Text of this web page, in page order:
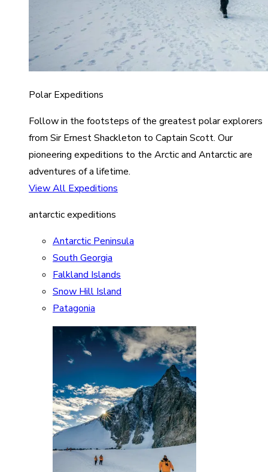
Polar Expeditions
Follow in the footsteps of the greatest polar explorers
from Sir Ernest Shackleton to Captain Scott. Our
pioneering expeditions to the Arctic and Antarctic are
adventures of a lifetime.
View All Expeditions
antarctic expeditions
Antarctic Peninsula
South Georgia
Falkland Islands
Snow Hill Island
Patagonia